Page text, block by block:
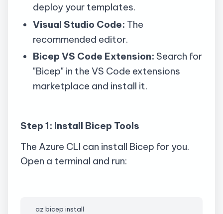
deploy your templates.
Visual Studio Code: The
recommended editor.
Bicep VS Code Extension: Search for
"Bicep" in the VS Code extensions
marketplace and install it.
Step 1: Install Bicep Tools
The Azure CLI can install Bicep for you.
Open a terminal and run:
az bicep install